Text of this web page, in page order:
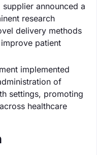
announced a
research
delivery methods
patient
implemented
of
settings, promoting
healthcare